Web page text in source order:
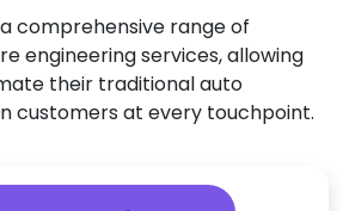
comprehensive range of
engineering services, allowing
their traditional auto
customers at every touchpoint.